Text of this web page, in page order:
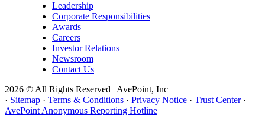
Leadership
Corporate Responsibilities
Awards
Careers
Investor Relations
Newsroom
Contact Us
2026 © All Rights Reserved | AvePoint, Inc
· Sitemap · Terms & Conditions · Privacy Notice · Trust Center ·
AvePoint Anonymous Reporting Hotline